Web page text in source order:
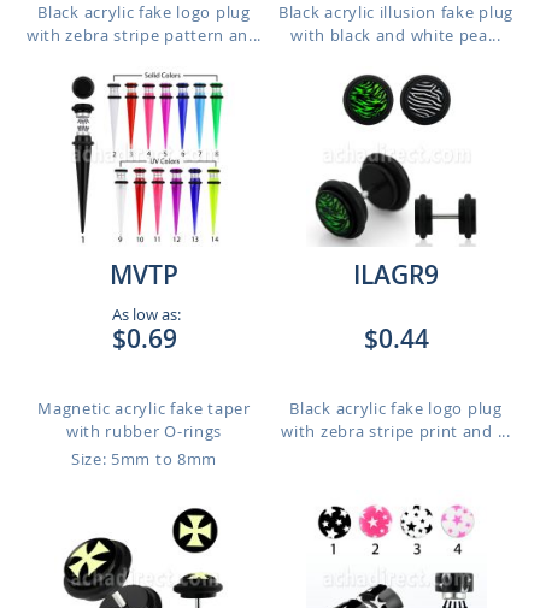
Black acrylic fake logo plug
with zebra stripe pattern an...
Black acrylic illusion fake plug
with black and white pea...
MVTP
As low as:
$0.69
Magnetic acrylic fake taper
with rubber O-rings
Size: 5mm to 8mm
ILAGR9
$0.44
Black acrylic fake logo plug
with zebra stripe print and ...